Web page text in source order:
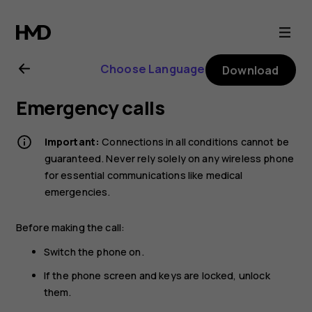
Nokia
2720
user
guide
Choose Language Download
Emergency calls
Important: Connections in all conditions cannot be
guaranteed. Never rely solely on any wireless phone
for essential communications like medical
emergencies.
Before making the call:
Switch the phone on.
If the phone screen and keys are locked, unlock
them.